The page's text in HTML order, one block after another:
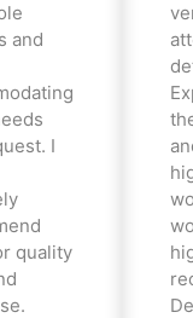
and
I
quality